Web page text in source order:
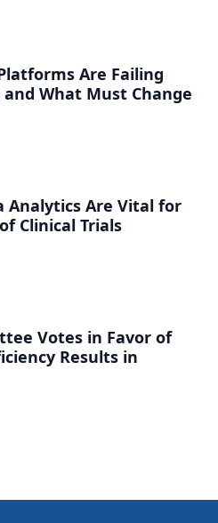
Are Failing
What Must Change
Analytics Are Vital for
Clinical Trials
Votes in Favor of
Results in